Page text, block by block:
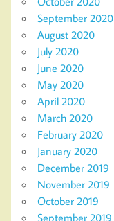
September 2020
August 2020
July 2020
June 2020
May 2020
April 2020
March 2020
February 2020
January 2020
December 2019
November 2019
October 2019
September 2019